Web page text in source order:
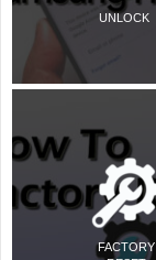
UNLOCK
FACTORY